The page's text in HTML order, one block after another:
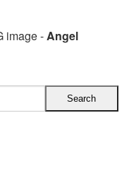
image -Angel